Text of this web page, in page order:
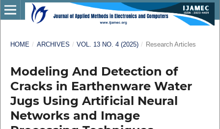
HOME / ARCHIVES / VOL. 13 NO. 4 (2025) / Research Articles
Modeling And Detection of
Cracks in Earthenware Water
Jugs Using Artificial Neural
Networks and Image